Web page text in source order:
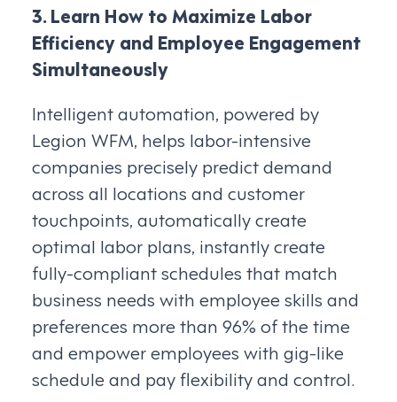
3. Learn How to Maximize Labor
Efficiency and Employee Engagement
Simultaneously
Intelligent automation, powered by
Legion WFM, helps labor-intensive
companies precisely predict demand
across all locations and customer
touchpoints, automatically create
optimal labor plans, instantly create
fully-compliant schedules that match
business needs with employee skills and
preferences more than 96% of the time
and empower employees with gig-like
schedule and pay flexibility and control.